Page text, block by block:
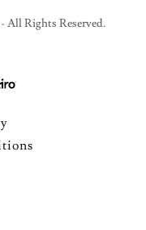
All Rights Reserved.